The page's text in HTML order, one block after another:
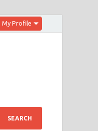
My Profile